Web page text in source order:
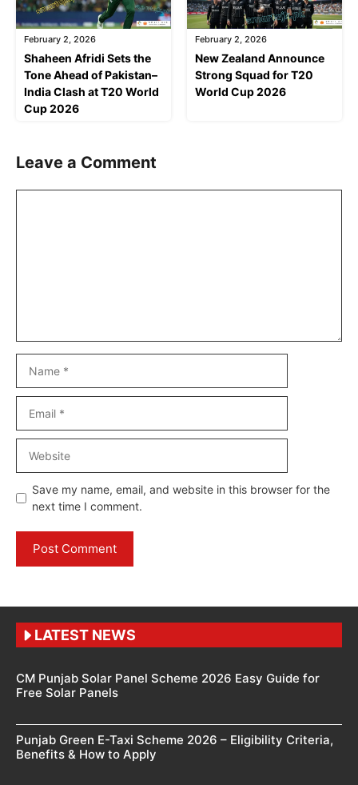
February 2, 2026
Shaheen Afridi Sets the
Tone Ahead of Pakistan–
India Clash at T20 World
Cup 2026
February 2, 2026
New Zealand Announce
Strong Squad for T20
World Cup 2026
Leave a Comment
Save my name, email, and website in this browser for the
next time I comment.
LATEST NEWS
CM Punjab Solar Panel Scheme 2026 Easy Guide for
Free Solar Panels
Punjab Green E-Taxi Scheme 2026 – Eligibility Criteria,
Benefits & How to Apply